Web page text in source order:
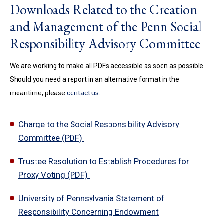
Downloads Related to the Creation
and Management of the Penn Social
Responsibility Advisory Committee
We are working to make all PDFs accessible as soon as possible.
Should you need a report in an alternative format in the
meantime, please contact us.
Charge to the Social Responsibility Advisory
Committee (PDF)
Trustee Resolution to Establish Procedures for
Proxy Voting (PDF)
University of Pennsylvania Statement of
Responsibility Concerning Endowment